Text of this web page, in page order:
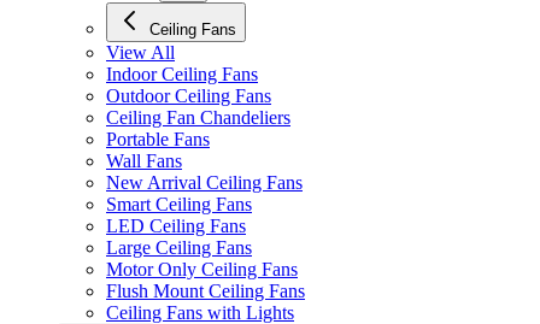
Ceiling Fans
View All
Indoor Ceiling Fans
Outdoor Ceiling Fans
Ceiling Fan Chandeliers
Portable Fans
Wall Fans
New Arrival Ceiling Fans
Smart Ceiling Fans
LED Ceiling Fans
Large Ceiling Fans
Motor Only Ceiling Fans
Flush Mount Ceiling Fans
Ceiling Fans with Lights